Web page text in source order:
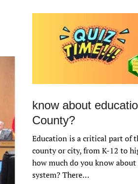
know about
County?
Education is a critical part of
county or city, from K-12 to
how much do you know about
system? There…